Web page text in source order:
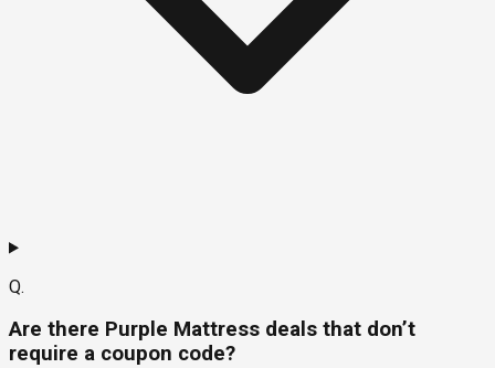
Q.
Are there Purple Mattress deals that don’t
require a coupon code?